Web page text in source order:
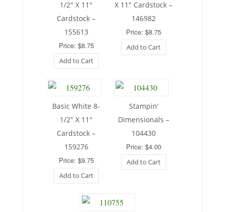
1/2″ X 11″
Cardstock –
155613
Price: $8.75
Add to Cart
X 11″ Cardstock –
146982
Price: $8.75
Add to Cart
Basic White 8-
1/2″ X 11″
Cardstock –
159276
Price: $9.75
Add to Cart
Stampin’
Dimensionals –
104430
Price: $4.00
Add to Cart